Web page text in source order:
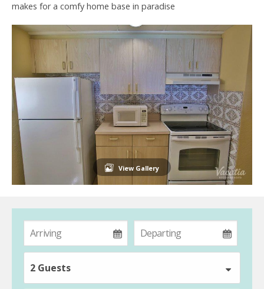
makes for a comfy home base in paradise
View Gallery
2 Guests